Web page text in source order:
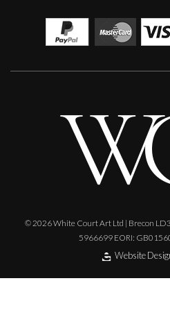
© 2026 White Court Art Ltd | Brecon
5966699 EORI:
Website